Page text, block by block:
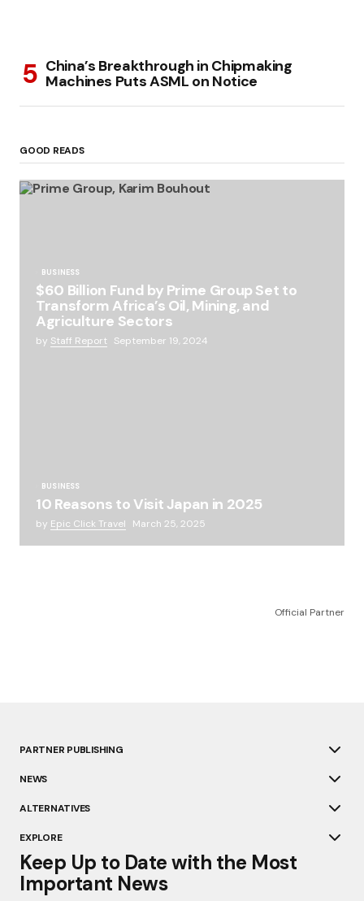
China’s Breakthrough in Chipmaking
Machines Puts ASML on Notice
GOOD READS
BUSINESS
$60 Billion Fund by Prime Group Set to
Transform Africa’s Oil, Mining, and
Agriculture Sectors
by Staff Report September 19, 2024
BUSINESS
10 Reasons to Visit Japan in 2025
by Epic Click Travel March 25, 2025
Official Partner
PARTNER PUBLISHING
NEWS
ALTERNATIVES
EXPLORE
Keep Up to Date with the Most
Important News